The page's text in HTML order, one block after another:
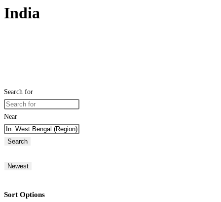
India
Search for
Near
Search
Newest
Sort Options